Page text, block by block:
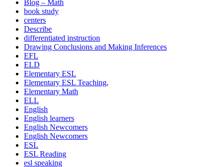
Blog – Math
book study
centers
Describe
differentiated instruction
Drawing Conclusions and Making Inferences
EFL
ELD
Elementary ESL
Elementary ESL Teaching,
Elementary Math
ELL
English
English learners
English Newcomers
English Newcomers
ESL
ESL Reading
esl speaking